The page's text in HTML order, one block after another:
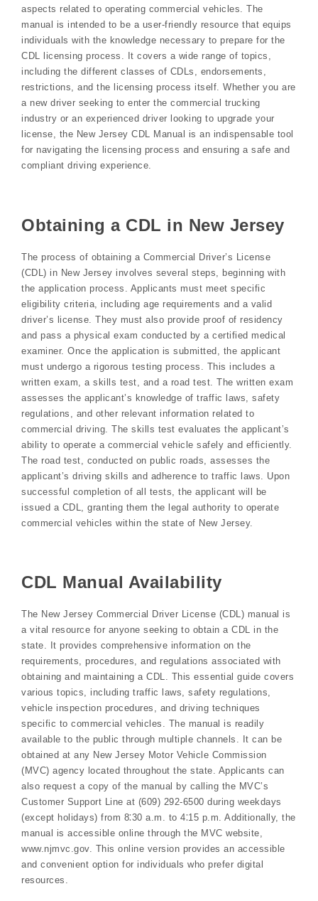
aspects related to operating commercial vehicles. The
manual is intended to be a user-friendly resource that equips
individuals with the knowledge necessary to prepare for the
CDL licensing process. It covers a wide range of topics,
including the different classes of CDLs, endorsements,
restrictions, and the licensing process itself. Whether you are
a new driver seeking to enter the commercial trucking
industry or an experienced driver looking to upgrade your
license, the New Jersey CDL Manual is an indispensable tool
for navigating the licensing process and ensuring a safe and
compliant driving experience.
Obtaining a CDL in New Jersey
The process of obtaining a Commercial Driver’s License
(CDL) in New Jersey involves several steps, beginning with
the application process. Applicants must meet specific
eligibility criteria, including age requirements and a valid
driver’s license. They must also provide proof of residency
and pass a physical exam conducted by a certified medical
examiner. Once the application is submitted, the applicant
must undergo a rigorous testing process. This includes a
written exam, a skills test, and a road test. The written exam
assesses the applicant’s knowledge of traffic laws, safety
regulations, and other relevant information related to
commercial driving. The skills test evaluates the applicant’s
ability to operate a commercial vehicle safely and efficiently.
The road test, conducted on public roads, assesses the
applicant’s driving skills and adherence to traffic laws. Upon
successful completion of all tests, the applicant will be
issued a CDL, granting them the legal authority to operate
commercial vehicles within the state of New Jersey.
CDL Manual Availability
The New Jersey Commercial Driver License (CDL) manual is
a vital resource for anyone seeking to obtain a CDL in the
state. It provides comprehensive information on the
requirements, procedures, and regulations associated with
obtaining and maintaining a CDL. This essential guide covers
various topics, including traffic laws, safety regulations,
vehicle inspection procedures, and driving techniques
specific to commercial vehicles. The manual is readily
available to the public through multiple channels. It can be
obtained at any New Jersey Motor Vehicle Commission
(MVC) agency located throughout the state. Applicants can
also request a copy of the manual by calling the MVC’s
Customer Support Line at (609) 292-6500 during weekdays
(except holidays) from 8⁚30 a.m. to 4⁚15 p.m. Additionally, the
manual is accessible online through the MVC website,
www.njmvc.gov. This online version provides an accessible
and convenient option for individuals who prefer digital
resources.